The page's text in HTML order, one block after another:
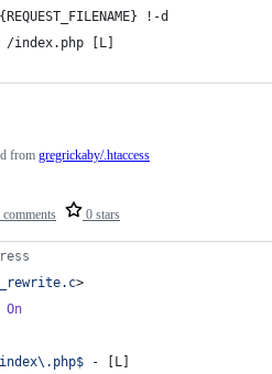
!-d
/index.php [L]
comments 0 stars
from gregrickaby/.htaccess
>
On
- [L]